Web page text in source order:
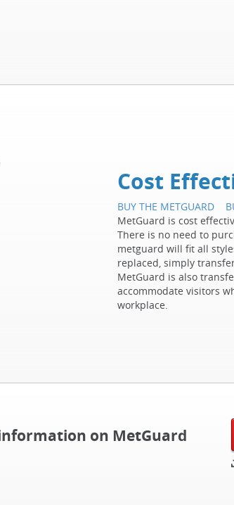
Cost
BUY THE METGUARD
MetGuard is cost
There is no need to
metguard will fit all
replaced, simply
MetGuard is also
accommodate visitors
workplace.
on MetGuard